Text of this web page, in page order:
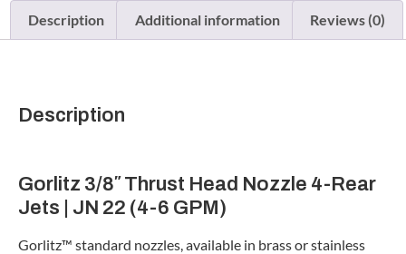
Description Additional information Reviews (0)
Description
Gorlitz 3/8″ Thrust Head Nozzle 4-Rear
Jets | JN 22 (4-6 GPM)
Gorlitz™ standard nozzles, available in brass or stainless